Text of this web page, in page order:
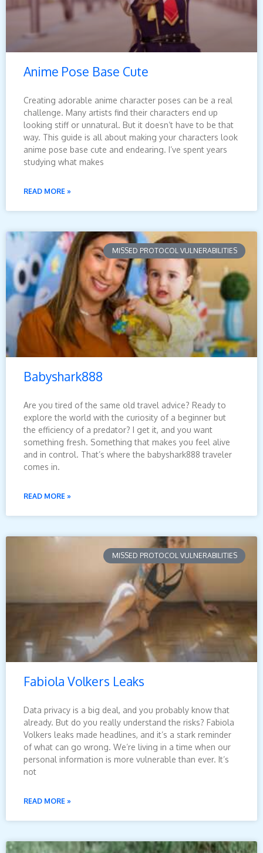
Anime Pose Base Cute
Creating adorable anime character poses can be a real
challenge. Many artists find their characters end up
looking stiff or unnatural. But it doesn’t have to be that
way. This guide is all about making your characters look
anime pose base cute and endearing. I’ve spent years
studying what makes
READ MORE »
MISSED PROTOCOL VULNERABILITIES
Babyshark888
Are you tired of the same old travel advice? Ready to
explore the world with the curiosity of a beginner but
the efficiency of a predator? I get it, and you want
something fresh. Something that makes you feel alive
and in control. That’s where the babyshark888 traveler
comes in.
READ MORE »
MISSED PROTOCOL VULNERABILITIES
Fabiola Volkers Leaks
Data privacy is a big deal, and you probably know that
already. But do you really understand the risks? Fabiola
Volkers leaks made headlines, and it’s a stark reminder
of what can go wrong. We’re living in a time when our
personal information is more vulnerable than ever. It’s
not
READ MORE »